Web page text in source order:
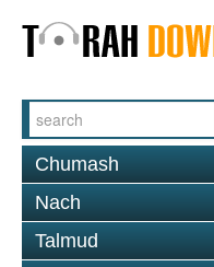
Chumash
Nach
Talmud